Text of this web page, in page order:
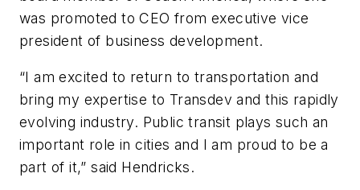
was promoted to CEO from executive vice
president of business development.
“I am excited to return to transportation and
bring my expertise to Transdev and this rapidly
evolving industry. Public transit plays such an
important role in cities and I am proud to be a
part of it,” said Hendricks.